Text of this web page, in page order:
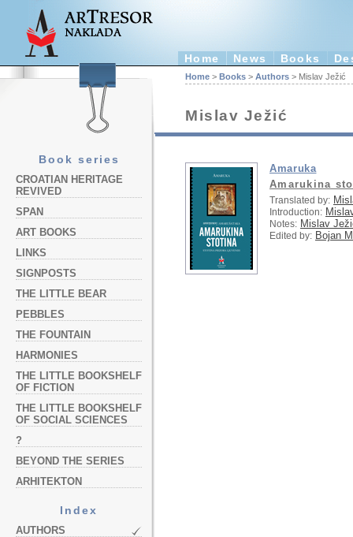
Home News Books
Book series
CROATIAN HERITAGE
REVIVED
SPAN
ART BOOKS
LINKS
SIGNPOSTS
THE LITTLE BEAR
PEBBLES
THE FOUNTAIN
HARMONIES
THE LITTLE BOOKSHELF
OF FICTION
THE LITTLE BOOKSHELF
OF SOCIAL SCIENCES
?
BEYOND THE SERIES
ARHITEKTON
Index
AUTHORS
Home > Books > Authors > Mislav Ježić
Mislav Ježić
Amaruka
Amarukina
Translated by:
Introduction:
Notes: Mislav
Edited by: Bojan